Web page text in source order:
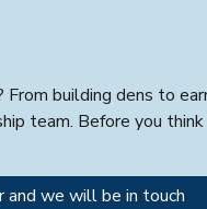
building dens to
team. Before you
we will be in touch